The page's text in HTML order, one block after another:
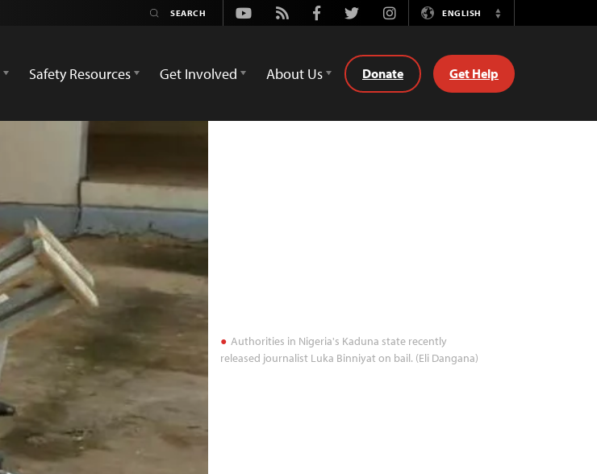
Youtube
Rss FacebookTwitterInstagramENGLISH
Switch
Safety Resources Get Involved About Us Donate Get Help
Authorities in Nigeria's Kaduna state recently
released journalist Luka Binniyat on bail. (Eli Dangana)